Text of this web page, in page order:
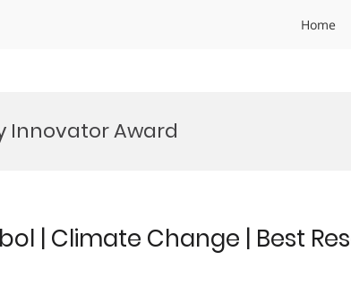
Home
Innovator Award
| Climate Change | Best